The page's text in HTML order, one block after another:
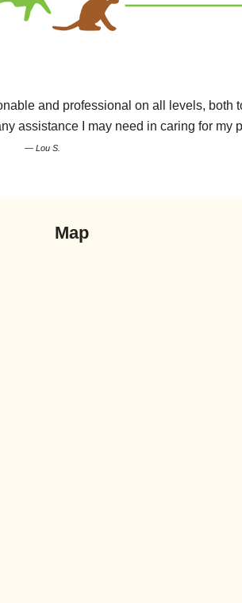
and professional on all levels, both
assistance I may need in caring for my
— Lou S.
Map